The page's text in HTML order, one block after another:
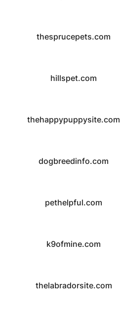
thesprucepets.com
hillspet.com
thehappypuppysite.com
dogbreedinfo.com
pethelpful.com
k9ofmine.com
thelabradorsite.com